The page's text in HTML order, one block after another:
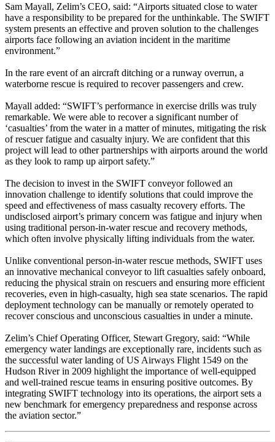
Sam Mayall, Zelim’s CEO, said: “Airports situated close to water
have a responsibility to be prepared for the unthinkable. The SWIFT
system presents an effective and proven solution to the challenges
airports face following an aviation incident in the maritime
environment.”
In the rare event of an aircraft ditching or a runway overrun, a
waterborne rescue is required to recover passengers and crew.
Mayall added: “SWIFT’s performance in exercise drills was truly
remarkable. We were able to recover a significant number of
‘casualties’ from the water in a matter of minutes, mitigating the risk
of rescuer fatigue and casualty injury. We are confident that this
project will lead to other partnerships with airports around the world
as they look to ramp up airport safety.”
The decision to invest in the SWIFT conveyor followed an
innovation challenge to identify solutions that could improve the
speed and effectiveness of mass casualty recovery efforts. The
undisclosed airport’s primary concern was fatigue and injury when
using traditional person-in-water rescue and recovery methods,
which often involve physically lifting individuals from the water.
Unlike conventional person-in-water rescue methods, SWIFT uses
an innovative mechanical conveyor to lift casualties safely onboard,
reducing the physical strain on rescuers and ensuring more efficient
recoveries, even in high-casualty, high sea state scenarios. The rapid
deployment technology can be manually or remotely operated to
recover conscious and unconscious casualties in under a minute.
Zelim’s Chief Operating Officer, Stewart Gregory, said: “While
emergency water landings are exceptionally rare, incidents such as
the successful water landing of US Airways Flight 1549 on the
Hudson River in 2009 highlight the importance of well-equipped
and well-trained rescue teams in ensuring positive outcomes. By
integrating SWIFT technology into its operations, the airport sets a
new benchmark for emergency preparedness and response across
the aviation sector.”